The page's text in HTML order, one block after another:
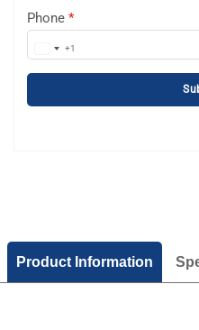
Phone *
United
States
+1
Product Information